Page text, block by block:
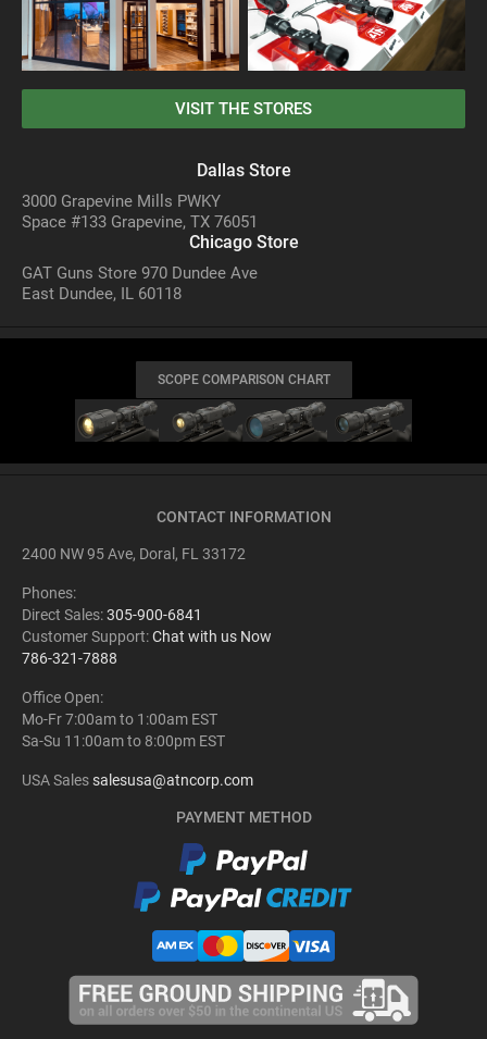
VISIT THE STORES
Dallas Store
3000 Grapevine Mills PWKY
Space #133 Grapevine, TX 76051
Chicago Store
GAT Guns Store 970 Dundee Ave
East Dundee, IL 60118
SCOPE COMPARISON CHART
CONTACT INFORMATION
2400 NW 95 Ave, Doral, FL 33172
Phones:
Direct Sales:305-900-6841
Customer Support:Chat with us Now
786-321-7888
Office Open:
Mo-Fr 7:00am to 1:00am EST
Sa-Su 11:00am to 8:00pm EST
USA Salessalesusa@atncorp.com
PAYMENT METHOD